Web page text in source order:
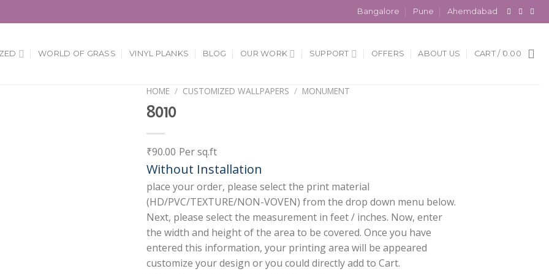
Bangalore Pune Ahemdabad
WORLD OF GRASS VINYL PLANKS BLOG OUR WORK SUPPORT OFFERS ABOUT US CART / 0.00
HOME / CUSTOMIZED WALLPAPERS / MONUMENT
8010
₹90.00 Per sq.ft
Without Installation
place your order, please select the print material
(HD/PVC/TEXTURE/NON-VOVEN) from the drop down menu below.
Next, please select the measurement in feet / inches. Now, enter
the width and height of the area to be covered. Once you have
entered this information, your printing area will be appeared
customize your design or you could directly add to Cart.